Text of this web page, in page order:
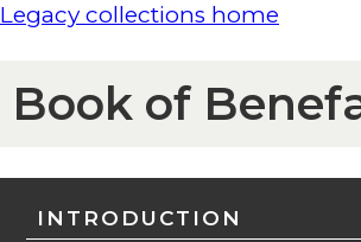
Legacy collections home
Book of
INTRODUCTION